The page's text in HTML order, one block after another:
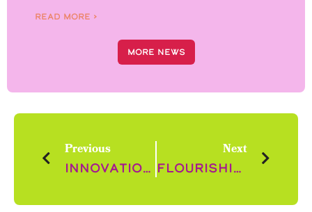
Read More ›
More News
Previous
Innovation Spotlight: Curate Helps Increase Consistency Across Locations and Decrease Shrink
Next
Flourishing Horticulture in Ethiopia